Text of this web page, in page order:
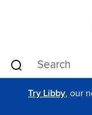
Try Libby, our